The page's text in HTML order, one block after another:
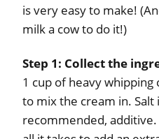
is very easy to make!
milk a cow to do it!)
Step 1: Collect the
1 cup of heavy
to mix the cream in. Salt
recommended,